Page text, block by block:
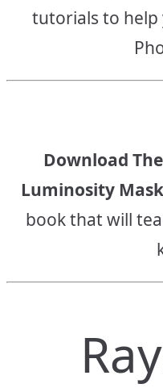
tutorials to help
Download
Luminosity
book that will